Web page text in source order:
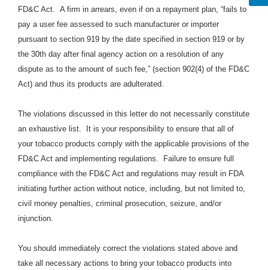
FD&C Act. A firm in arrears, even if on a repayment plan, “fails to
pay a user fee assessed to such manufacturer or importer
pursuant to section 919 by the date specified in section 919 or by
the 30th day after final agency action on a resolution of any
dispute as to the amount of such fee,” (section 902(4) of the FD&C
Act) and thus its products are adulterated.
The violations discussed in this letter do not necessarily constitute
an exhaustive list. It is your responsibility to ensure that all of
your tobacco products comply with the applicable provisions of the
FD&C Act and implementing regulations. Failure to ensure full
compliance with the FD&C Act and regulations may result in FDA
initiating further action without notice, including, but not limited to,
civil money penalties, criminal prosecution, seizure, and/or
injunction.
You should immediately correct the violations stated above and
take all necessary actions to bring your tobacco products into